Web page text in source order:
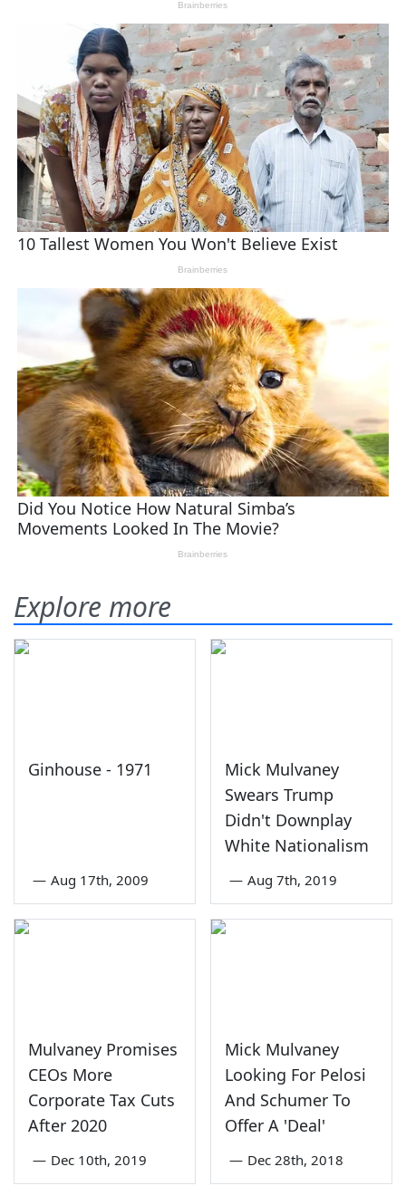
Explore more
Ginhouse - 1971
— Aug 17th, 2009
Mick Mulvaney
Swears Trump
Didn't Downplay
White Nationalism
— Aug 7th, 2019
Mulvaney Promises
CEOs More
Corporate Tax Cuts
After 2020
— Dec 10th, 2019
Mick Mulvaney
Looking For Pelosi
And Schumer To
Offer A 'Deal'
— Dec 28th, 2018